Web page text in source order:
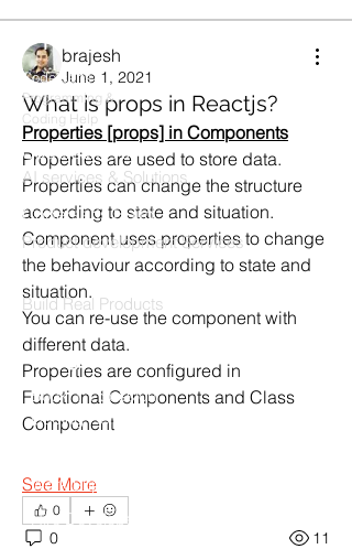
brajesh
June 1, 2021
What is props in Reactjs?
Properties [props] in Components
Properties are used to store data.
Properties can change the structure
according to state and situation.
Component uses properties to change
the behaviour according to state and
situation.
You can re-use the component with
different data.
Properties are configured in
Functional Components and Class
Component
See More
0
0 11
Products
Codersarts
Programming &
Coding Help
Codersarts AI
AI services & Solutions
Codersarts Build
Product development Services
Codersarts Labs
Build Real Products
Pages
Book 1:1 Session
Coding Help
Work Support
Hire Developers